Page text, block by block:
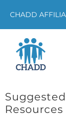
CHADD
Resources